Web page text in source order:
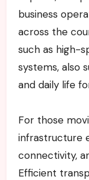
business
across the
such as high-
systems, also
and daily life
For those
infrastructure
connectivity,
Efficient